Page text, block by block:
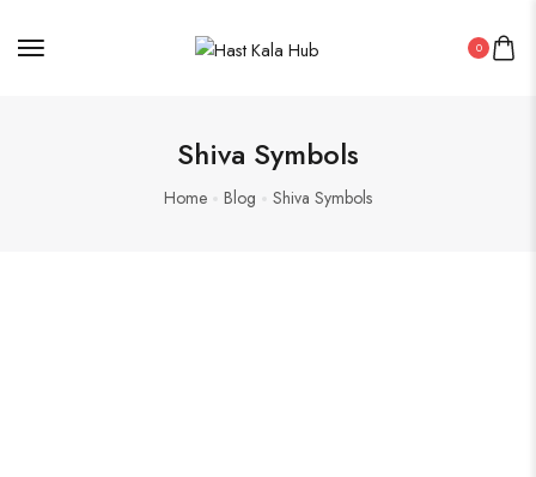
0
Shiva Symbols
Home Blog Shiva Symbols